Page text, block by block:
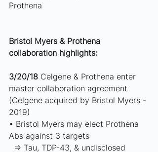
Prothena
Bristol Myers & Prothena
collaboration highlights:
3/20/18 Celgene & Prothena enter
master collaboration agreement
(Celgene acquired by Bristol Myers -
2019)
• Bristol Myers may elect Prothena
Abs against 3 targets
  ⇒ Tau, TDP-43, & undisclosed